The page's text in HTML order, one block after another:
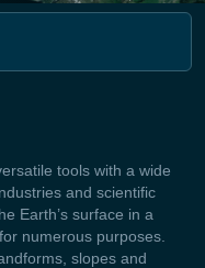
tools with a wide
and scientific
Earth’s surface in a
numerous purposes.
slopes and